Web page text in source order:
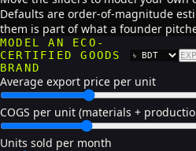
Defaults are order-of-magnitude
them is part of what a founder
MODEL AN ECO-
CERTIFIED GOODS
BRAND
CURRENCY
Average export price per unit
COGS per unit (materials +
Units sold per month